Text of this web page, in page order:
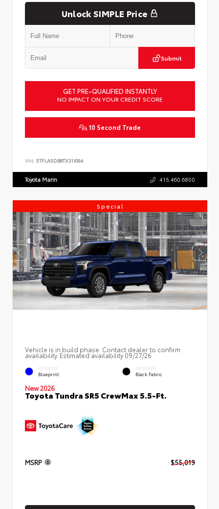
Unlock SIMPLE Price
Submit
GET PRE-QUALIFIED INSTANTLY
NO IMPACT ON YOUR CREDIT SCORE
10 Second Trade
VIN: 5TFLA5DB8TX31I094
Toyota Marin 415.460.6800
Special
Vehicle is in build phase. Contact dealer to confirm
availability. Estimated availability 09/27/26
EXTERIOR
Blueprint
INTERIOR
Black Fabric
New 2026
Toyota Tundra SR5 CrewMax 5.5-Ft.
MSRP $55,019